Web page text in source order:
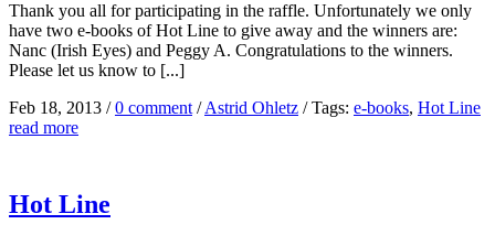
Thank you all for participating in the raffle. Unfortunately we only
have two e-books of Hot Line to give away and the winners are:
Nanc (Irish Eyes) and Peggy A. Congratulations to the winners.
Please let us know to [...]
Feb 18, 2013 /0 comment /Astrid Ohletz /Tags: e-books, Hot Line
read more
Hot Line